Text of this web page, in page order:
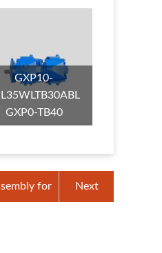
GXP10-
GXP0-TB40
for Next